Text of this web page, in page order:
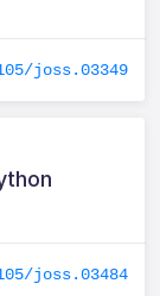
joss.03349
joss.03484